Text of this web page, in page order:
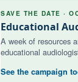
SAVE THE DATE ·
Educational
A week of resources
educational
See the campaign